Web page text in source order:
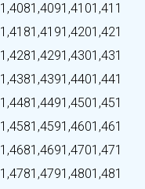
1,4081,4091,4101,411
1,4181,4191,4201,421
1,4281,4291,4301,431
1,4381,4391,4401,441
1,4481,4491,4501,451
1,4581,4591,4601,461
1,4681,4691,4701,471
1,4781,4791,4801,481